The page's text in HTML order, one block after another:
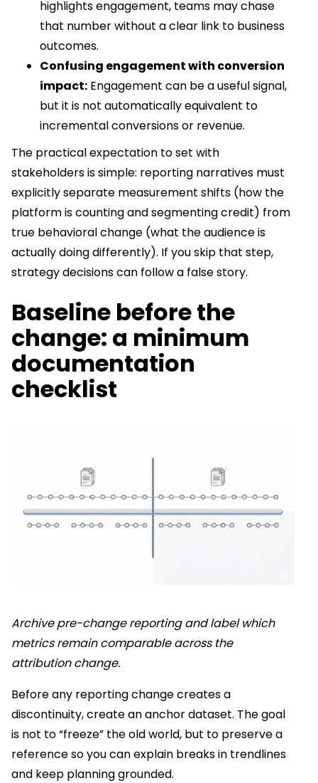
highlights engagement, teams may chase
that number without a clear link to business
outcomes.
Confusing engagement with conversion
impact: Engagement can be a useful signal,
but it is not automatically equivalent to
incremental conversions or revenue.
The practical expectation to set with
stakeholders is simple: reporting narratives must
explicitly separate measurement shifts (how the
platform is counting and segmenting credit) from
true behavioral change (what the audience is
actually doing differently). If you skip that step,
strategy decisions can follow a false story.
Baseline before the
change: a minimum
documentation
checklist
Archive pre-change reporting and label which
metrics remain comparable across the
attribution change.
Before any reporting change creates a
discontinuity, create an anchor dataset. The goal
is not to “freeze” the old world, but to preserve a
reference so you can explain breaks in trendlines
and keep planning grounded.